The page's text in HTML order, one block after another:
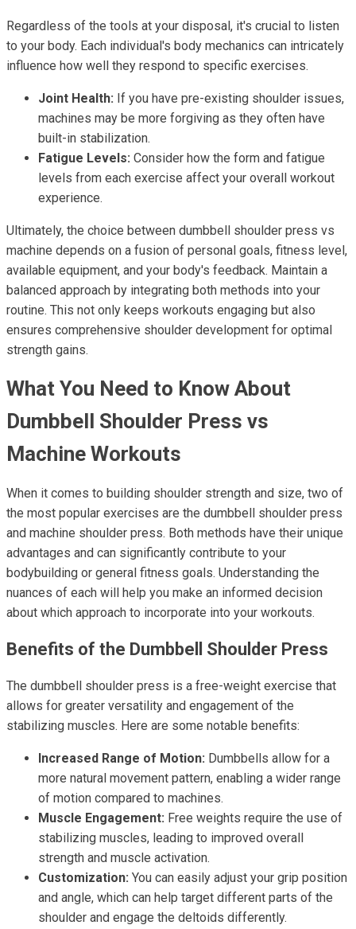
Regardless of the tools at your disposal, it's crucial to listen
to your body. Each individual's body mechanics can intricately
influence how well they respond to specific exercises.
Joint Health: If you have pre-existing shoulder issues,
machines may be more forgiving as they often have
built-in stabilization.
Fatigue Levels: Consider how the form and fatigue
levels from each exercise affect your overall workout
experience.
Ultimately, the choice between dumbbell shoulder press vs
machine depends on a fusion of personal goals, fitness level,
available equipment, and your body's feedback. Maintain a
balanced approach by integrating both methods into your
routine. This not only keeps workouts engaging but also
ensures comprehensive shoulder development for optimal
strength gains.
What You Need to Know About
Dumbbell Shoulder Press vs
Machine Workouts
When it comes to building shoulder strength and size, two of
the most popular exercises are the dumbbell shoulder press
and machine shoulder press. Both methods have their unique
advantages and can significantly contribute to your
bodybuilding or general fitness goals. Understanding the
nuances of each will help you make an informed decision
about which approach to incorporate into your workouts.
Benefits of the Dumbbell Shoulder Press
The dumbbell shoulder press is a free-weight exercise that
allows for greater versatility and engagement of the
stabilizing muscles. Here are some notable benefits:
Increased Range of Motion: Dumbbells allow for a
more natural movement pattern, enabling a wider range
of motion compared to machines.
Muscle Engagement: Free weights require the use of
stabilizing muscles, leading to improved overall
strength and muscle activation.
Customization: You can easily adjust your grip position
and angle, which can help target different parts of the
shoulder and engage the deltoids differently.